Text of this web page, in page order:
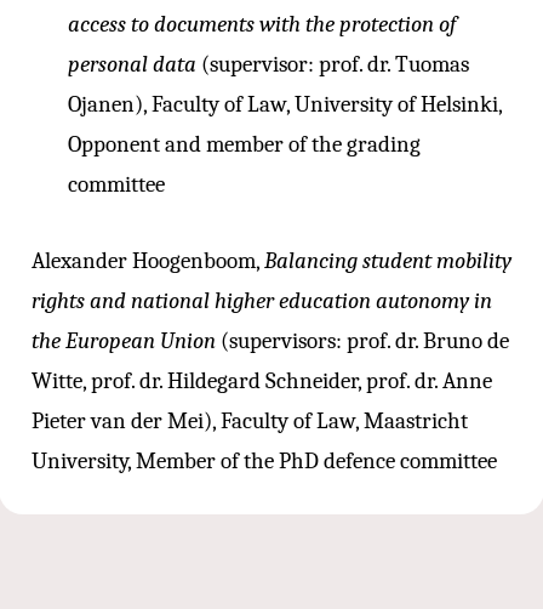
access to documents with the protection of
personal data (supervisor: prof. dr. Tuomas
Ojanen), Faculty of Law, University of Helsinki,
Opponent and member of the grading
committee
Alexander Hoogenboom,Balancing student mobility
rights and national higher education autonomy in
the European Union(supervisors: prof. dr. Bruno de
Witte, prof. dr. Hildegard Schneider, prof. dr. Anne
Pieter van der Mei), Faculty of Law, Maastricht
University, Member of the PhD defence committee